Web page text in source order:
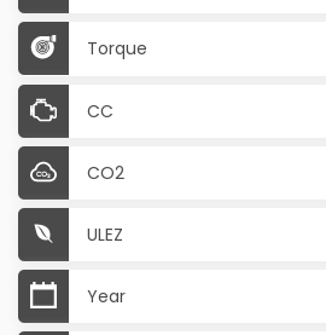
Torque
CC
CO2
ULEZ
Year